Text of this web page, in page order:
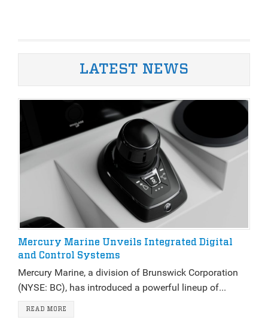
LATEST NEWS
Mercury Marine Unveils Integrated Digital
and Control Systems
Mercury Marine, a division of Brunswick Corporation
(NYSE: BC), has introduced a powerful lineup of...
READ MORE